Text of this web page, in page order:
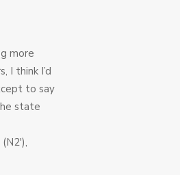
more
I think I’d
to say
state